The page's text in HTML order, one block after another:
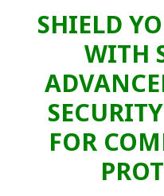
SHIELD
WITH
FOR